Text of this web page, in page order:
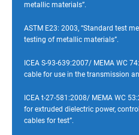
metallic materials”.
ASTM E23: 2003, “Standard test
testing of metallic materials”.
ICEA S-93-639:2007/ MEMA WC
cable for use in the transmission
ICEA t-27-581:2008/ MEMA WC
for extruded dielectric power,
cables for test”.